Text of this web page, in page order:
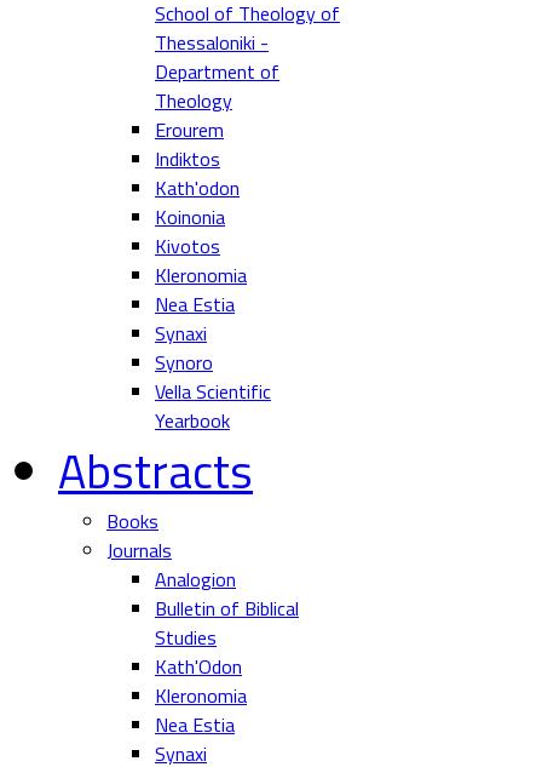
School of Theology of
Thessaloniki -
Department of
Theology
Erourem
Indiktos
Kath'odon
Koinonia
Kivotos
Kleronomia
Nea Estia
Synaxi
Synoro
Vella Scientific
Yearbook
Abstracts
Books
Journals
Analogion
Bulletin of Biblical
Studies
Kath'Odon
Kleronomia
Nea Estia
Synaxi